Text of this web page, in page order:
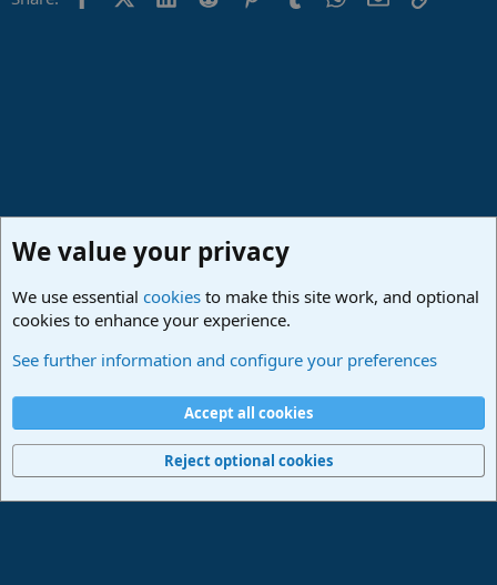
News & Announcements
Terms and rules Privacy policy
Home
R
Community platform by XenForo® © 2010-2024 XenForo Ltd.
We value your privacy
We use essential cookies to make this site work, and optional
cookies to enhance your experience.
See further information and configure your preferences
Accept all cookies
Reject optional cookies